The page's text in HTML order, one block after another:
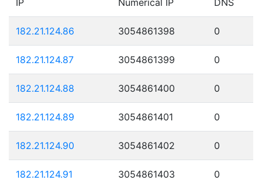
182.21.124.86 3054861398 0
182.21.124.87 3054861399 0
182.21.124.88 3054861400 0
182.21.124.89 3054861401 0
182.21.124.90 3054861402 0
182.21.124.91 3054861403 0